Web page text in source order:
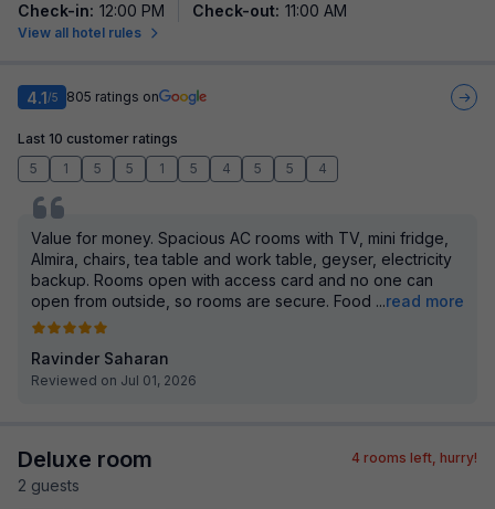
Check-in: 12:00 PM Check-out: 11:00 AM
View all hotel rules
4.1/5 805 ratings on
Last 10 customer ratings
5
1 5 5 1 5 4 5 5 4
Value for money. Spacious AC rooms with TV, mini fridge,
Almira, chairs, tea table and work table, geyser, electricity
backup. Rooms open with access card and no one can
open from outside, so rooms are secure. Food ...read more
Ravinder Saharan
Reviewed on Jul 01, 2026
Deluxe room
2 guests
4 rooms left, hurry!